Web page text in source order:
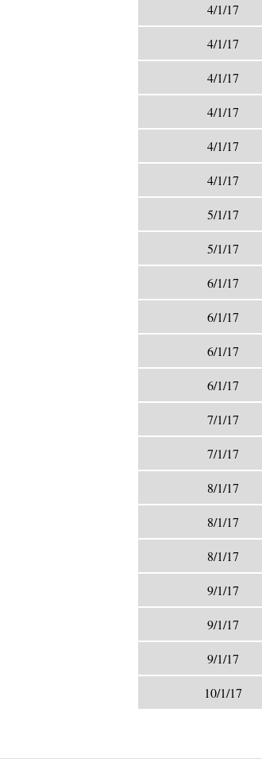
4/1/17
4/1/17
4/1/17
4/1/17
4/1/17
4/1/17
5/1/17
5/1/17
6/1/17
6/1/17
6/1/17
6/1/17
7/1/17
7/1/17
8/1/17
8/1/17
8/1/17
9/1/17
9/1/17
9/1/17
10/1/17